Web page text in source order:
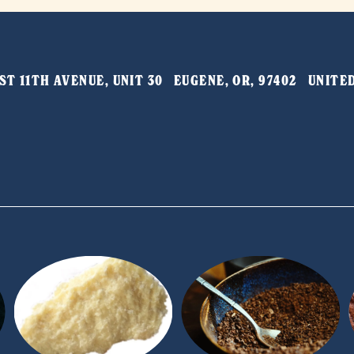
11TH AVENUE, UNIT 30   EUGENE, OR, 97402